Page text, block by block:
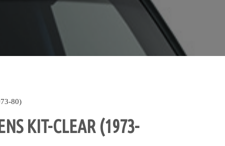
80)
KIT-CLEAR (1973-